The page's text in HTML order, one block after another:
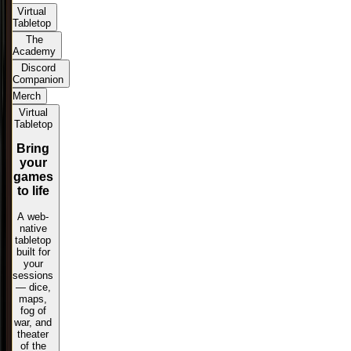
Virtual
Tabletop
The
Academy
Discord
Companion
Merch
Virtual
Tabletop
Bring
your
games
to life
A web-
native
tabletop
built for
your
sessions
— dice,
maps,
fog of
war, and
theater
of the